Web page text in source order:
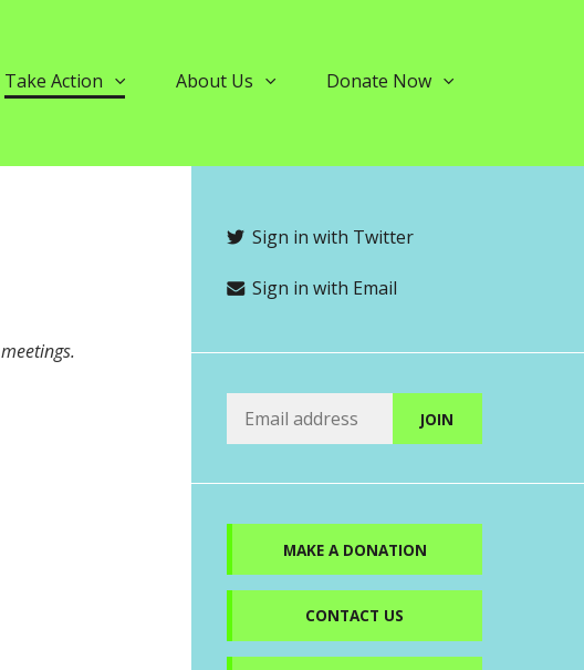
Take Action About Us Donate Now
meetings.
Sign in with Twitter
Sign in with Email
MAKE A DONATION
CONTACT US